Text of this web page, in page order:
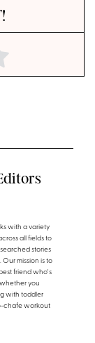
with a variety
all fields to
stories
mission is to
friend who's
you
with toddler
chafe workout